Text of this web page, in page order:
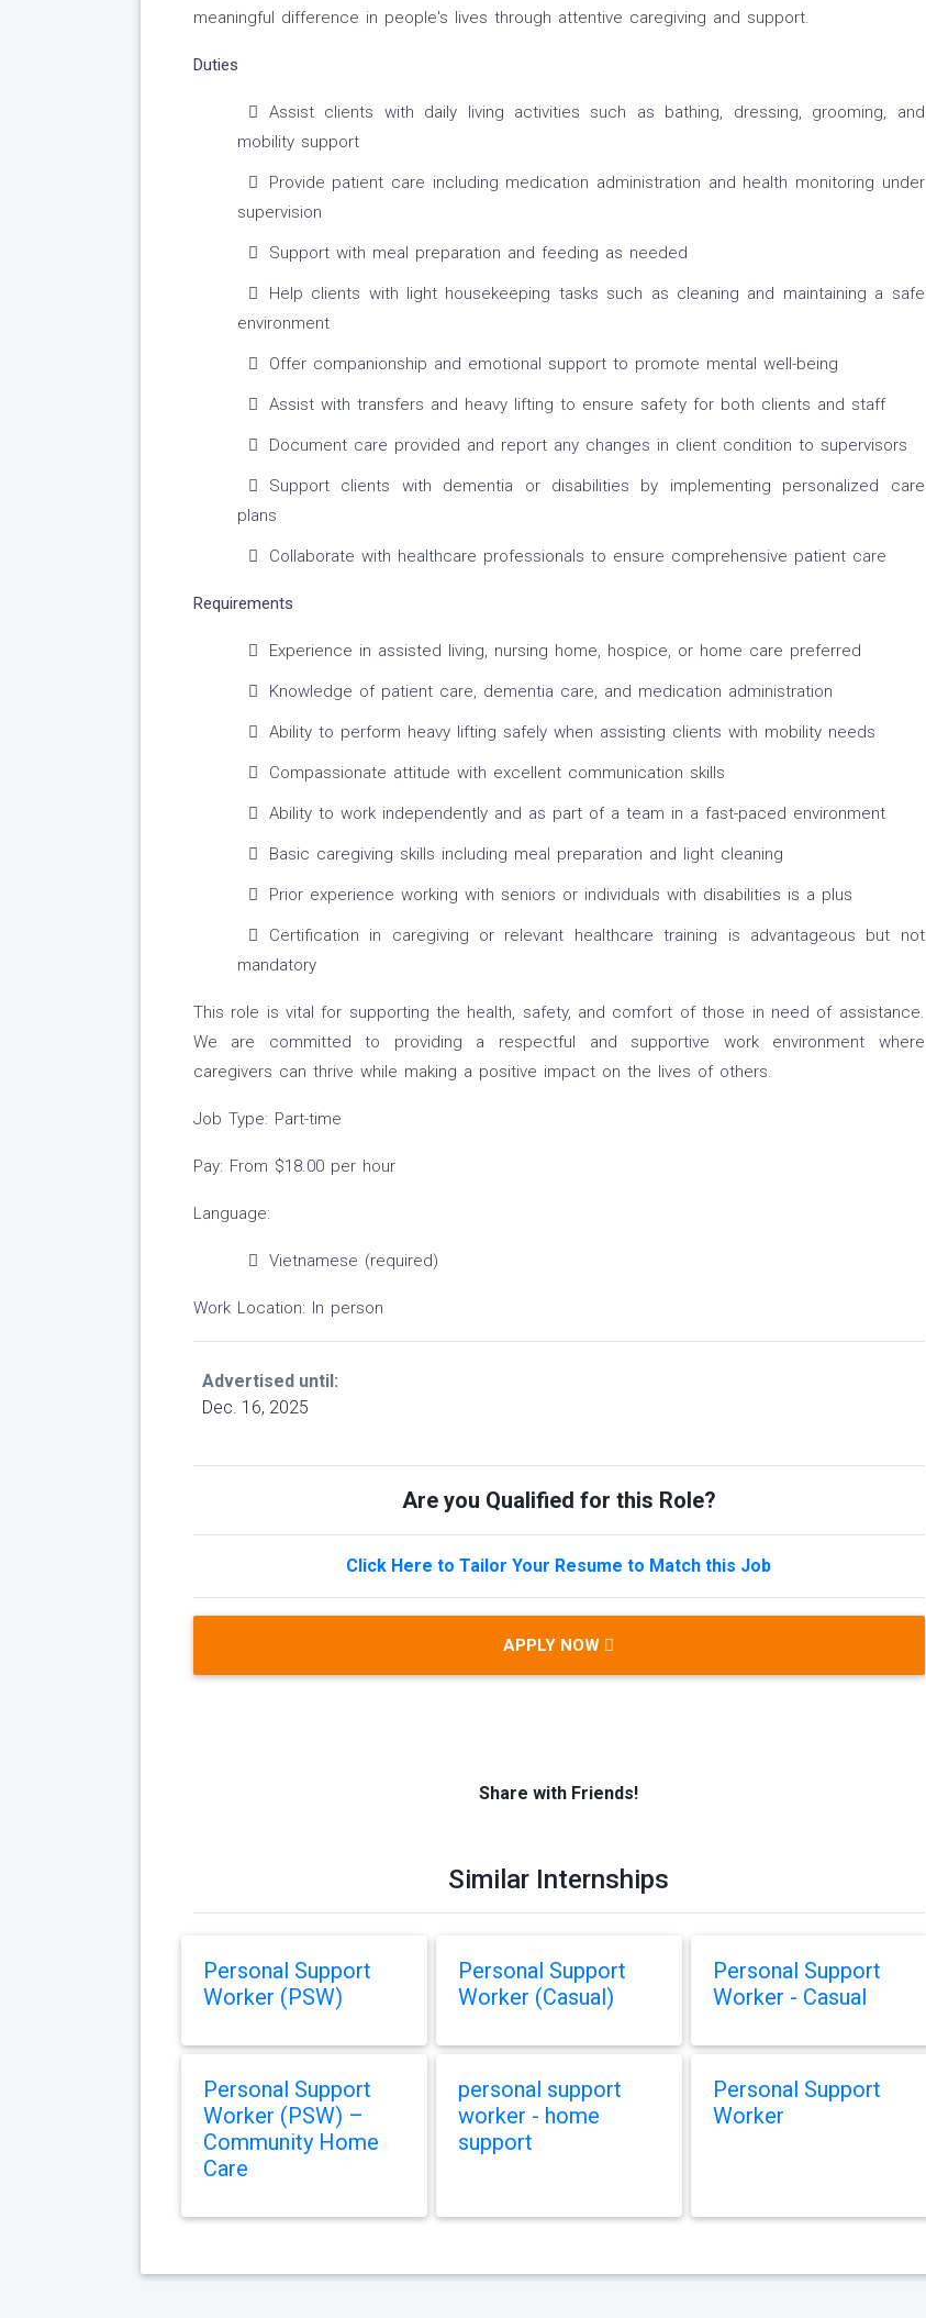
meaningful difference in people's lives through attentive caregiving and support.
Duties
Assist clients with daily living activities such as bathing, dressing, grooming, and
mobility support
Provide patient care including medication administration and health monitoring under
supervision
Support with meal preparation and feeding as needed
Help clients with light housekeeping tasks such as cleaning and maintaining a safe
environment
Offer companionship and emotional support to promote mental well-being
Assist with transfers and heavy lifting to ensure safety for both clients and staff
Document care provided and report any changes in client condition to supervisors
Support clients with dementia or disabilities by implementing personalized care
plans
Collaborate with healthcare professionals to ensure comprehensive patient care
Requirements
Experience in assisted living, nursing home, hospice, or home care preferred
Knowledge of patient care, dementia care, and medication administration
Ability to perform heavy lifting safely when assisting clients with mobility needs
Compassionate attitude with excellent communication skills
Ability to work independently and as part of a team in a fast-paced environment
Basic caregiving skills including meal preparation and light cleaning
Prior experience working with seniors or individuals with disabilities is a plus
Certification in caregiving or relevant healthcare training is advantageous but not
mandatory
This role is vital for supporting the health, safety, and comfort of those in need of assistance.
We are committed to providing a respectful and supportive work environment where
caregivers can thrive while making a positive impact on the lives of others.
Job Type: Part-time
Pay: From $18.00 per hour
Language:
Vietnamese (required)
Work Location: In person
Advertised until:
Dec. 16, 2025
Are you Qualified for this Role?
Click Here to Tailor Your Resume to Match this Job
APPLY NOW
Share with Friends!
Similar Internships
Personal Support
Worker (PSW)
Personal Support
Worker (Casual)
Personal Support
Worker - Casual
Personal Support
Worker (PSW) –
Community Home
Care
personal support
worker - home
support
Personal Support
Worker